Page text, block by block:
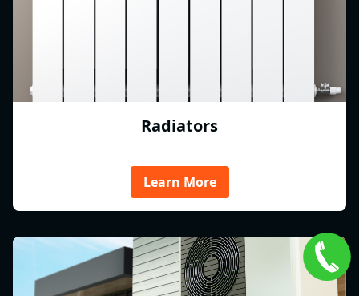
Radiators
Learn More